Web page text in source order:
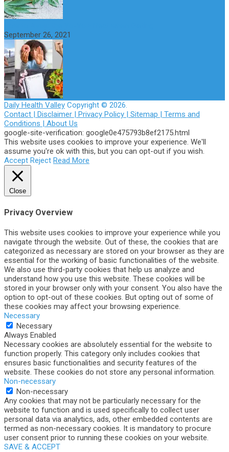
September 26, 2021
Daily Health Valley Copyright © 2026.
Contact |
Disclaimer | Privacy Policy | Sitemap | Terms and
Conditions | About Us
google-site-verification: google0e475793b8ef2175.html
This website uses cookies to improve your experience. We'll
assume you're ok with this, but you can opt-out if you wish.
Accept Reject Read More
Close
Privacy Overview
This website uses cookies to improve your experience while you
navigate through the website. Out of these, the cookies that are
categorized as necessary are stored on your browser as they are
essential for the working of basic functionalities of the website.
We also use third-party cookies that help us analyze and
understand how you use this website. These cookies will be
stored in your browser only with your consent. You also have the
option to opt-out of these cookies. But opting out of some of
these cookies may affect your browsing experience.
Necessary
Necessary
Always Enabled
Necessary cookies are absolutely essential for the website to
function properly. This category only includes cookies that
ensures basic functionalities and security features of the
website. These cookies do not store any personal information.
Non-necessary
Non-necessary
Any cookies that may not be particularly necessary for the
website to function and is used specifically to collect user
personal data via analytics, ads, other embedded contents are
termed as non-necessary cookies. It is mandatory to procure
user consent prior to running these cookies on your website.
SAVE & ACCEPT